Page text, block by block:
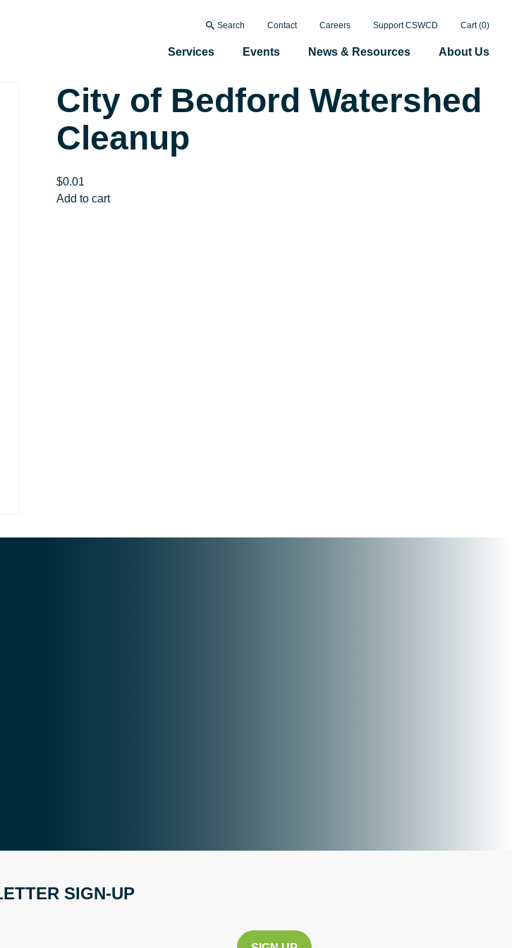
Search Contact Careers Support CSWCD Cart (0)
Services Events News & Resources About Us
City of Bedford Watershed
Cleanup
$0.01
City
Add to cart
SIGN-UP